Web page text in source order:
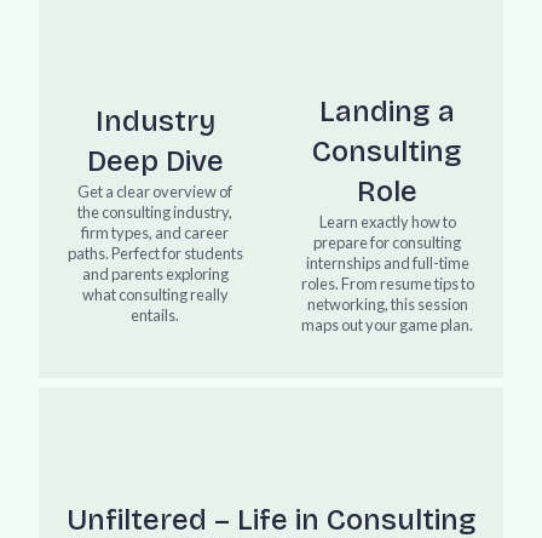
Industry
Deep Dive
Get a clear overview of
the consulting industry,
firm types, and career
paths. Perfect for students
and parents exploring
what consulting really
entails.
Landing a
Consulting
Role
Learn exactly how to
prepare for consulting
internships and full-time
roles. From resume tips to
networking, this session
maps out your game plan.
Unfiltered – Life in Consulting